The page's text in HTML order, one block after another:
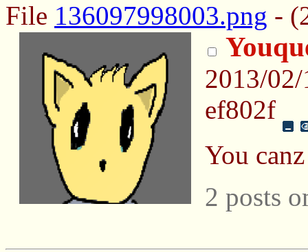
File 136097998003.png -
2013/
ef802f
You
2 posts